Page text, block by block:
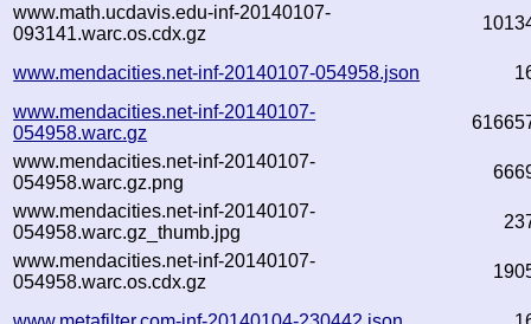
www.math.ucdavis.edu-inf-20140107-
093141.warc.os.cdx.gz
www.mendacities.net-inf-20140107-054958.json
www.mendacities.net-inf-20140107-
054958.warc.gz
www.mendacities.net-inf-20140107-
054958.warc.gz.png
www.mendacities.net-inf-20140107-
054958.warc.gz_thumb.jpg
www.mendacities.net-inf-20140107-
054958.warc.os.cdx.gz